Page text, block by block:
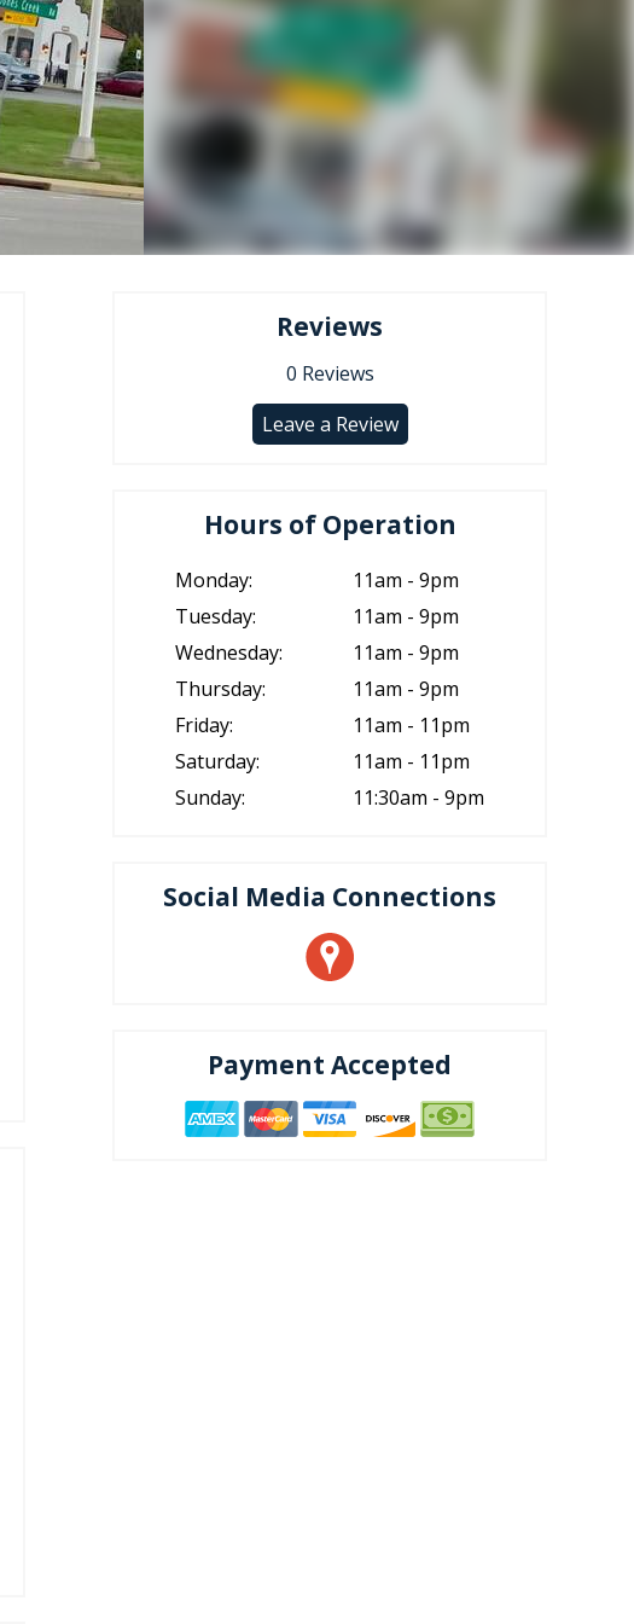
Reviews
0 Reviews
Leave a Review
Hours of Operation
Monday:
11am - 9pm
Tuesday:
11am - 9pm
Wednesday:
11am - 9pm
Thursday:
11am - 9pm
Friday:
11am - 11pm
Saturday:
11am - 11pm
Sunday:
11:30am - 9pm
Social Media Connections
Payment Accepted